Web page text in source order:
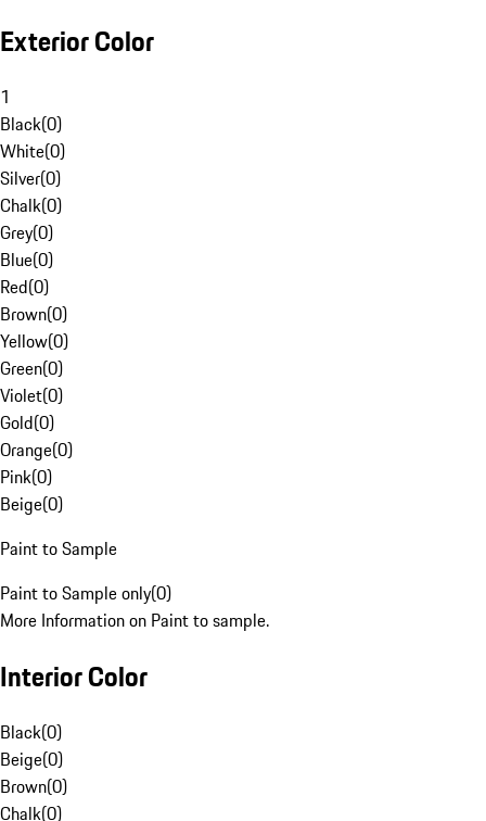
Exterior Color
1
Black(0)
White(0)
Silver(0)
Chalk(0)
Grey(0)
Blue(0)
Red(0)
Brown(0)
Yellow(0)
Green(0)
Violet(0)
Gold(0)
Orange(0)
Pink(0)
Beige(0)
Paint to Sample
Paint to Sample only(0)
More Information on Paint to sample.
Interior Color
Black(0)
Beige(0)
Brown(0)
Chalk(0)